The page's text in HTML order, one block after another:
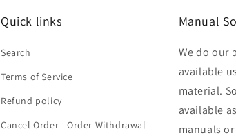
Quick links
Search
Terms of Service
Refund policy
Cancel Order - Order Withdrawal
Manual
We do our
available
material.
available
manuals